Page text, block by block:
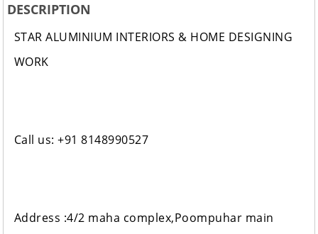
DESCRIPTION
STAR ALUMINIUM INTERIORS & HOME DESIGNING
WORK
Call us: +91 8148990527
Address :4/2 maha complex,Poompuhar main